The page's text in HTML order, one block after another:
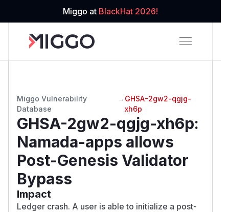
Miggo at BlackHat 2026!
Miggo Vulnerability
Database
→ GHSA-2gw2-qgjg-
xh6p
GHSA-2gw2-qgjg-xh6p:
Namada-apps allows
Post-Genesis Validator
Bypass
Impact
Ledger crash. A user is able to initialize a post-